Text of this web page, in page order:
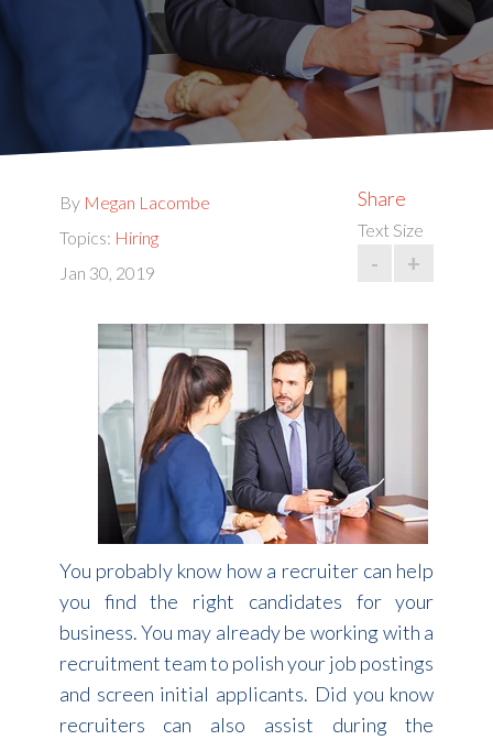
By Megan Lacombe
Topics: Hiring
Jan 30, 2019
Share
Text Size
- +
You probably know how a recruiter can help
you find the right candidates for your
business. You may already be working with a
recruitment team to polish your job postings
and screen initial applicants. Did you know
recruiters can also assist during the